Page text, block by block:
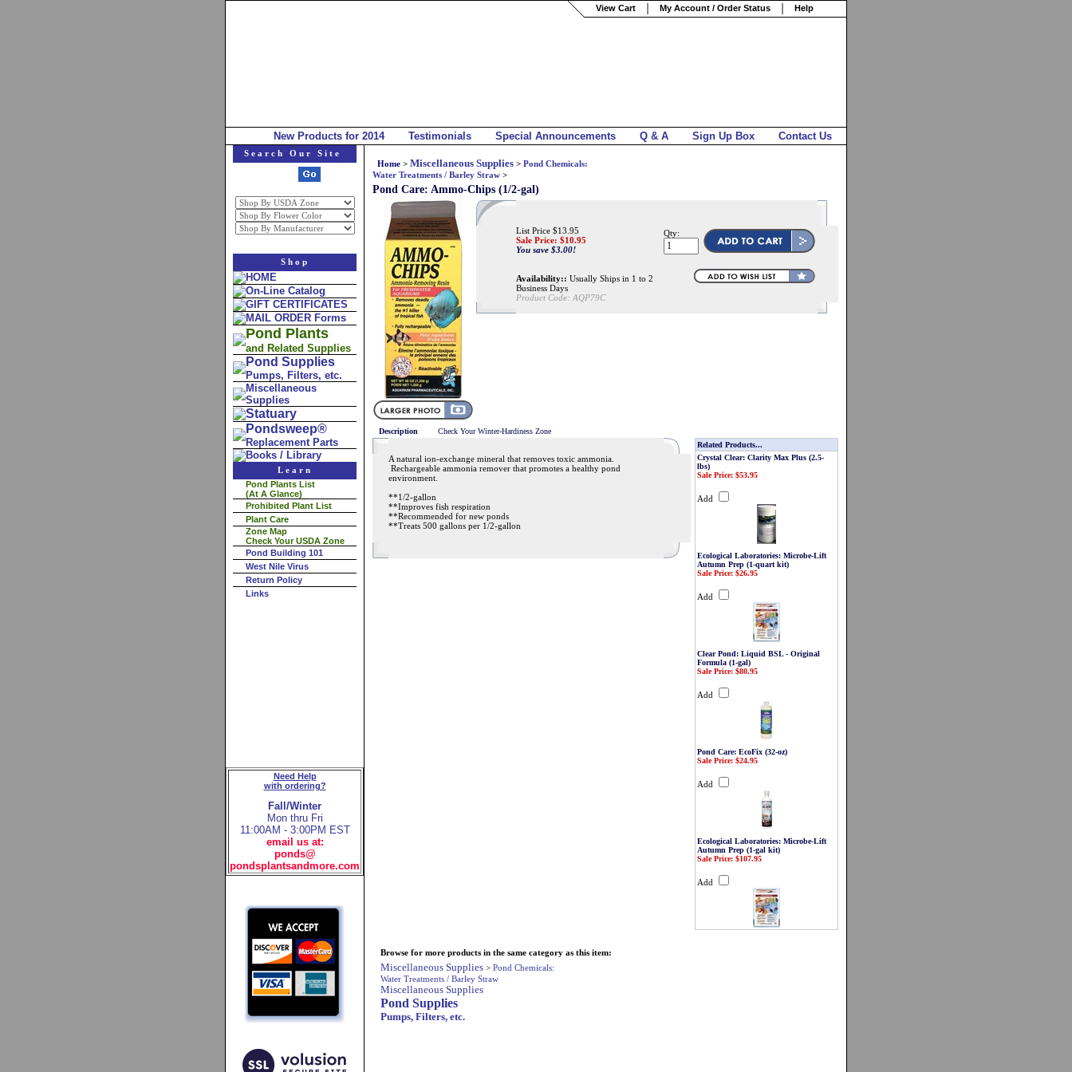
View Cart My Account / Order Status Help
New Products for 2014 Testimonials Special Announcements Q & A Sign Up Box Contact Us
Search Our Site
Shop
HOME
On-Line Catalog
GIFT CERTIFICATES
MAIL ORDER Forms
Pond Plants
and Related Supplies
Pond Supplies
Pumps, Filters, etc.
Miscellaneous
Supplies
Statuary
Pondsweep®
Replacement Parts
Books / Library
Learn
Pond Plants List
(At A Glance)
Prohibited Plant List
Plant Care
Zone Map
Check Your USDA Zone
Pond Building 101
West Nile Virus
Return Policy
Links
Need Help
with ordering?
Fall/Winter
Mon thru Fri
11:00AM - 3:00PM EST
email us at:
ponds@
pondsplantsandmore.com
Home > Miscellaneous Supplies > Pond Chemicals:
Water Treatments / Barley Straw >
Pond Care: Ammo-Chips (1/2-gal)
List Price $13.95
Sale Price: $10.95
You save $3.00!
Availability:: Usually Ships in 1 to 2
Business Days
Product Code: AQP79C
Qty:
Description Check Your Winter-Hardiness Zone
A natural ion-exchange mineral that removes toxic ammonia.
Rechargeable ammonia remover that promotes a healthy pond
environment.
**1/2-gallon
**Improves fish respiration
**Recommended for new ponds
**Treats 500 gallons per 1/2-gallon
Related Products...
Crystal Clear: Clarity Max Plus (2.5-
lbs)
Sale Price: $53.95
Add
Ecological Laboratories: Microbe-Lift
Autumn Prep (1-quart kit)
Sale Price: $26.95
Add
Clear Pond: Liquid BSL - Original
Formula (1-gal)
Sale Price: $80.95
Add
Pond Care: EcoFix (32-oz)
Sale Price: $24.95
Add
Ecological Laboratories: Microbe-Lift
Autumn Prep (1-gal kit)
Sale Price: $107.95
Add
Browse for more products in the same category as this item:
Miscellaneous Supplies > Pond Chemicals:
Water Treatments / Barley Straw
Miscellaneous Supplies
Pond Supplies
Pumps, Filters, etc.